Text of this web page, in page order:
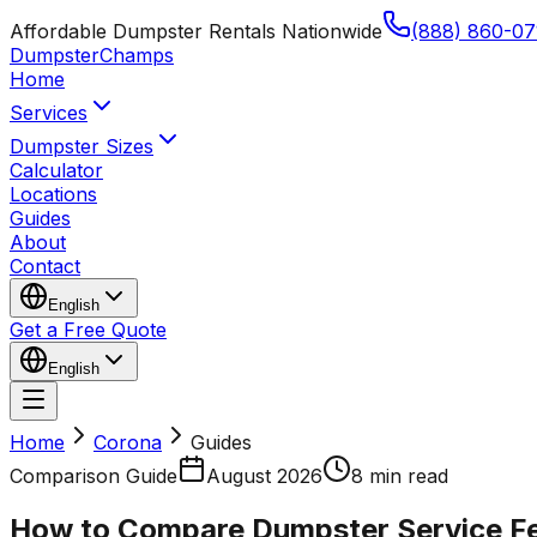
Affordable Dumpster Rentals Nationwide
(888) 860-
DumpsterChamps
Home
Services
Dumpster Sizes
Calculator
Locations
Guides
About
Contact
English
Get a Free Quote
English
Home Corona
Guides
Comparison Guide
August 2026 8 min read
How to Compare Dumpster Service